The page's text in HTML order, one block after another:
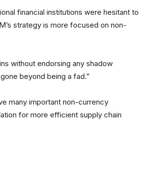
financial institutions were hesitant to
strategy is more focused on non-
without endorsing any shadow
beyond being a fad.”
many important non-currency
for more efficient supply chain